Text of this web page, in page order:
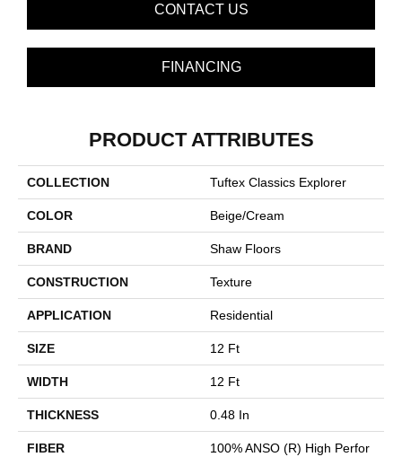
CONTACT US
FINANCING
PRODUCT ATTRIBUTES
COLLECTION Tuftex Classics Explorer
COLOR Beige/Cream
BRAND Shaw Floors
CONSTRUCTION Texture
APPLICATION Residential
SIZE 12 Ft
WIDTH 12 Ft
THICKNESS 0.48 In
FIBER
100% ANSO (R) High Perfor